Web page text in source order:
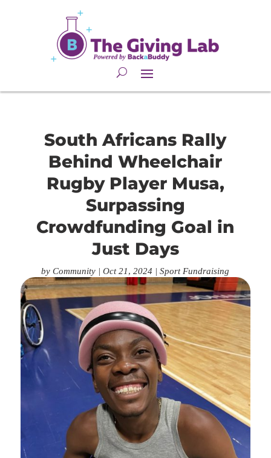
South Africans Rally
Behind Wheelchair
Rugby Player Musa,
Surpassing
Crowdfunding Goal in
Just Days
byCommunity |Oct 21, 2024 |Sport Fundraising